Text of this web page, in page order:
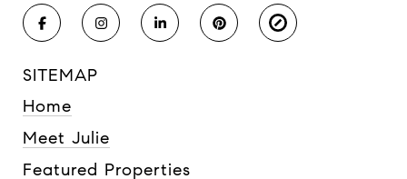
SITEMAP
Home
Meet Julie
Featured Properties